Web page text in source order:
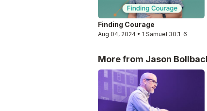
Finding Courage
Aug 04, 2024 • 1 Samuel 30:1-6
More from Jason